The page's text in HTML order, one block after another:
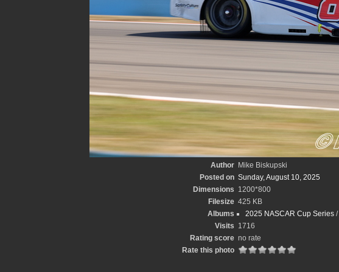
Author Mike Biskupski
Posted on Sunday, August 10, 2025
Dimensions 1200*800
Filesize 425 KB
Albums
2025 NASCAR Cup Series /
Visits 1716
Rating score no rate
Rate this photo